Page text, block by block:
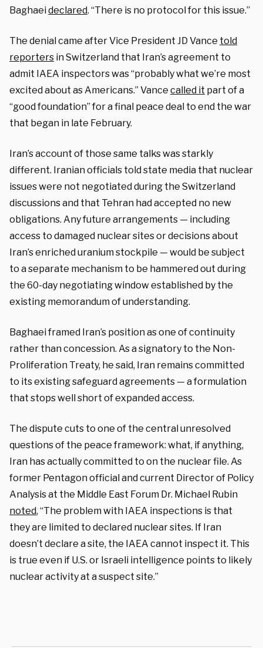
Baghaeideclared. “There is no protocol for this issue.”
The denial came after Vice President JD Vance told
reporters in Switzerland that Iran’s agreement to
admit IAEA inspectors was “probably what we’re most
excited about as Americans.” Vance called it part of a
“good foundation” for a final peace deal to end the war
that began in late February.
Iran’s account of those same talks was starkly
different. Iranian officials told state media that nuclear
issues were not negotiated during the Switzerland
discussions and that Tehran had accepted no new
obligations. Any future arrangements — including
access to damaged nuclear sites or decisions about
Iran’s enriched uranium stockpile — would be subject
to a separate mechanism to be hammered out during
the 60-day negotiating window established by the
existing memorandum of understanding.
Baghaei framed Iran’s position as one of continuity
rather than concession. As a signatory to the Non-
Proliferation Treaty, he said, Iran remains committed
to its existing safeguard agreements — a formulation
that stops well short of expanded access.
The dispute cuts to one of the central unresolved
questions of the peace framework: what, if anything,
Iran has actually committed to on the nuclear file. As
former Pentagon official and current Director of Policy
Analysis at the Middle East Forum Dr. Michael Rubin
noted, “The problem with IAEA inspections is that
they are limited to declared nuclear sites. If Iran
doesn’t declare a site, the IAEA cannot inspect it. This
is true even if U.S. or Israeli intelligence points to likely
nuclear activity at a suspect site.”